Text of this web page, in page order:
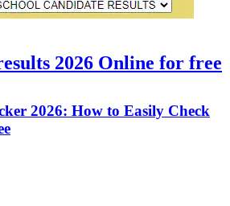
2026 Online for free
2026: How to Easily Check